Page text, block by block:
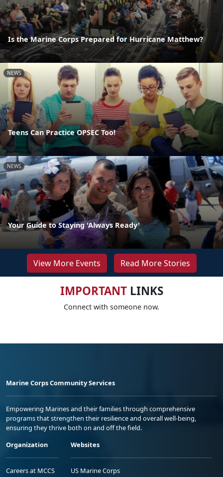
Is the Marine Corps Prepared for Hurricane Matthew?
NEWS
Teens Can Practice OPSEC Too!
NEWS
Your Guide to Staying 'Always Ready'
View More Events Read More Stories
IMPORTANTLINKS
Connect with someone now.
Marine Corps Community Services
Empowering Marines and their families through comprehensive
programs that strengthen their resilience and overall well-being,
ensuring they thrive both on and off the field.
Organization
Careers at MCCS
Websites
US Marine Corps